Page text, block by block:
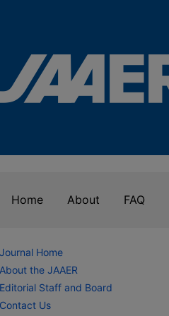
Home About FAQ
Journal Home
About the JAAER
Editorial Staff and Board
Contact Us